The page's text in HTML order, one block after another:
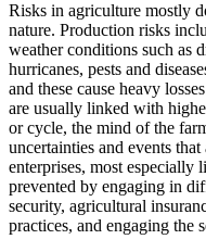
Risks in agriculture mostly
nature. Production risks
weather conditions such as
hurricanes, pests and
and these cause heavy
are usually linked with
or cycle, the mind of the
uncertainties and events
enterprises, most especially
prevented by engaging in
security, agricultural
practices, and engaging the